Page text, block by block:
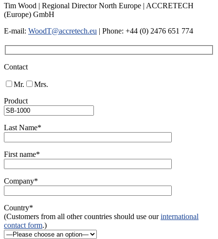
Tim Wood | Regional Director North Europe | ACCRETECH
(Europe) GmbH
E-mail: WoodT@accretech.eu | Phone: +44 (0) 2476 651 774
Contact
Mr.
Mrs.
Product
Last Name*
First name*
Company*
Country*
(Customers from all other countries should use ourinternational
contact form.)